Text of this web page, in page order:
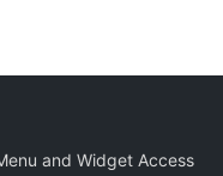
and Widget Access